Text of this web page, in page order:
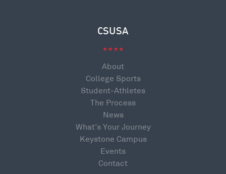
CSUSA
About
College Sports
Student-Athletes
The Process
News
What’s Your Journey
Keystone Campus
Events
Contact